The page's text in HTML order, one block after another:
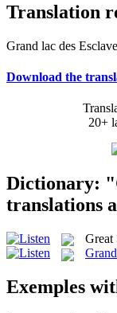
Translation
Grand lac des
Download the
20+
Dictionary:
translations
Great
Exemples